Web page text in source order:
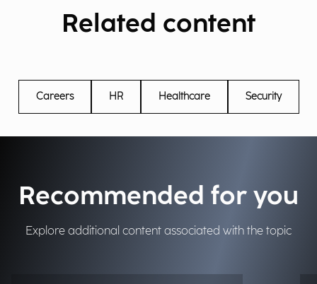
Related content
Careers HR Healthcare Security
Recommended for you
Explore additional content associated with the topic